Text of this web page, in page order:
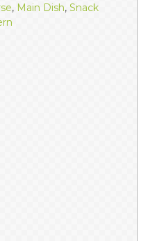
TOOLS
, Main Dish,Snack